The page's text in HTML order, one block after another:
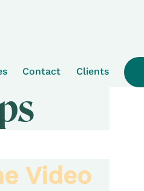
Contact Clients
Video